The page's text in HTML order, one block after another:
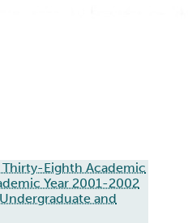
Eighth Academic
Year 2001-2002
and